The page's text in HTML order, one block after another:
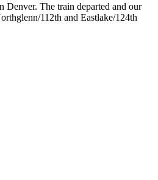
Denver. The train departed and our
112th and Eastlake/124th